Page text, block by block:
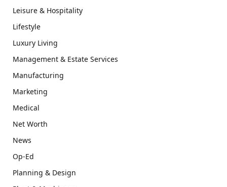
Leisure & Hospitality
Lifestyle
Luxury Living
Management & Estate Services
Manufacturing
Marketing
Medical
Net Worth
News
Op-Ed
Planning & Design